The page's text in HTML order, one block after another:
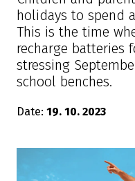
holidays to spend
This is the time
recharge batteries
stressing
school benches.
Date: 19. 10. 2023